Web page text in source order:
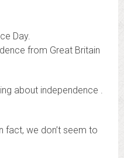
Day.
from Great Britain
about independence .
fact, we don’t seem to